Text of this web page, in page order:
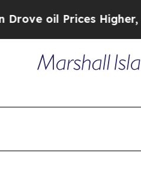
Higher, Trump Gave